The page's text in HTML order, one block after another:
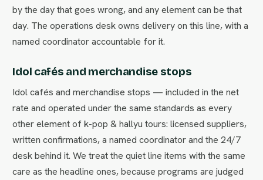
by the day that goes wrong, and any element can be that
day. The operations desk owns delivery on this line, with a
named coordinator accountable for it.
Idol cafés and merchandise stops
Idol cafés and merchandise stops — included in the net
rate and operated under the same standards as every
other element of k-pop & hallyu tours: licensed suppliers,
written confirmations, a named coordinator and the 24/7
desk behind it. We treat the quiet line items with the same
care as the headline ones, because programs are judged